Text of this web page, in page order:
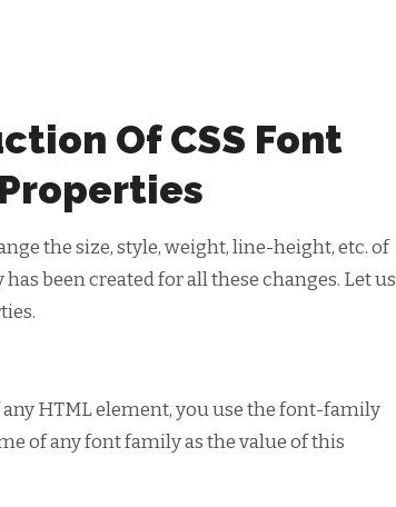
Of CSS Font
Properties
the size, style, weight, line-height, etc. of
been created for all these changes. Let us
HTML element, you use the font-family
of any font family as the value of this